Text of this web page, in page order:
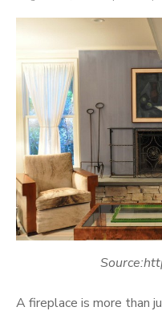
A fireplace is more than